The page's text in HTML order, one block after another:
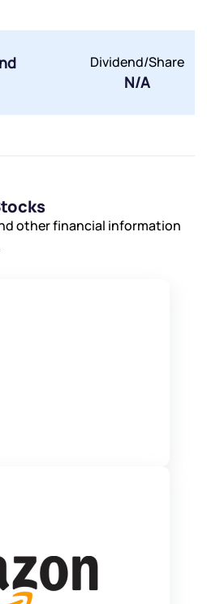
Dividend/Share
N/A
other financial information